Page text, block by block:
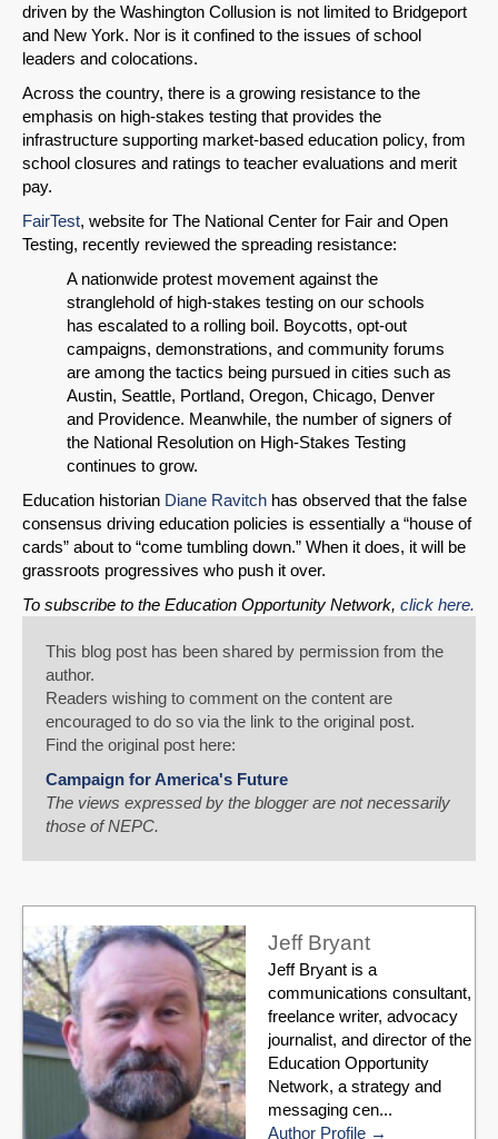
driven by the Washington Collusion is not limited to Bridgeport
and New York. Nor is it confined to the issues of school
leaders and colocations.
Across the country, there is a growing resistance to the
emphasis on high-stakes testing that provides the
infrastructure supporting market-based education policy, from
school closures and ratings to teacher evaluations and merit
pay.
FairTest, website for The National Center for Fair and Open
Testing, recently reviewed the spreading resistance:
A nationwide protest movement against the
stranglehold of high-stakes testing on our schools
has escalated to a rolling boil. Boycotts, opt-out
campaigns, demonstrations, and community forums
are among the tactics being pursued in cities such as
Austin, Seattle, Portland, Oregon, Chicago, Denver
and Providence. Meanwhile, the number of signers of
the National Resolution on High-Stakes Testing
continues to grow.
Education historian Diane Ravitch has observed that the false
consensus driving education policies is essentially a “house of
cards” about to “come tumbling down.” When it does, it will be
grassroots progressives who push it over.
To subscribe to the Education Opportunity Network, click here.
This blog post has been shared by permission from the
author.
Readers wishing to comment on the content are
encouraged to do so via the link to the original post.
Find the original post here:
Campaign for America's Future
The views expressed by the blogger are not necessarily
those of NEPC.
Jeff Bryant
Jeff Bryant is a
communications consultant,
freelance writer, advocacy
journalist, and director of the
Education Opportunity
Network, a strategy and
messaging cen...
Author Profile